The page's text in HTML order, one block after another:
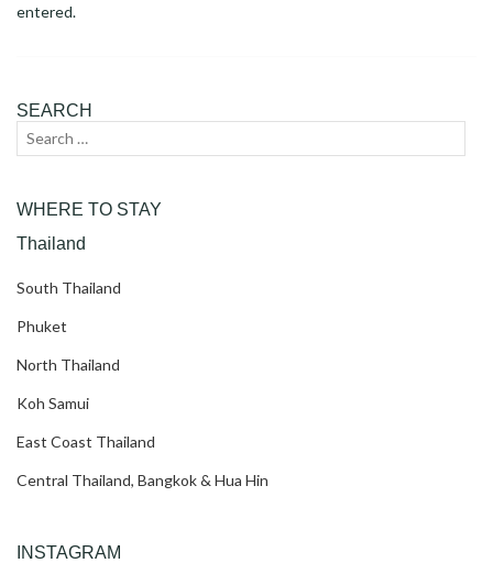
entered.
SEARCH
Search
WHERE TO STAY
Thailand
South Thailand
Phuket
North Thailand
Koh Samui
East Coast Thailand
Central Thailand, Bangkok & Hua Hin
INSTAGRAM